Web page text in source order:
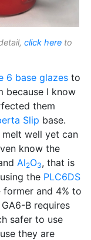
click here to
6 base glazes to
because I know
them
Slip base.
melt well yet can
know the
Al2O3, that is
the PLC6DS
former and 4% to
B requires
safer to use
they are